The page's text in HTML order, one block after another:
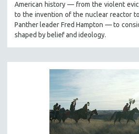
American history — from the violent
to the invention of the nuclear reactor
Panther leader Fred Hampton — to
shaped by belief and ideology.